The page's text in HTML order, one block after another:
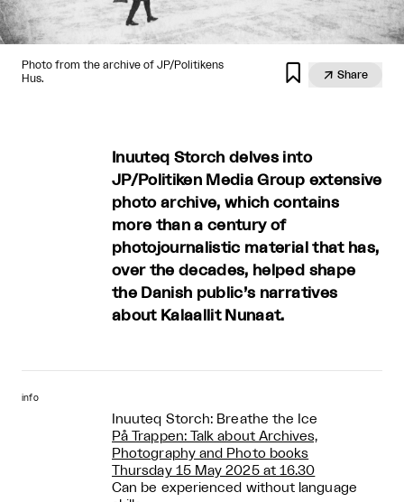
Photo from the archive of JP/Politikens
Hus.
  Share
Inuuteq Storch delves into
JP/Politiken Media Group extensive
photo archive, which contains
more than a century of
photojournalistic material that has,
over the decades, helped shape
the Danish public’s narratives
about Kalaallit Nunaat.
info
Inuuteq Storch: Breathe the Ice
På Trappen: Talk about Archives,
Photography and Photo books
Thursday 15 May 2025 at 16.30
Can be experienced without language